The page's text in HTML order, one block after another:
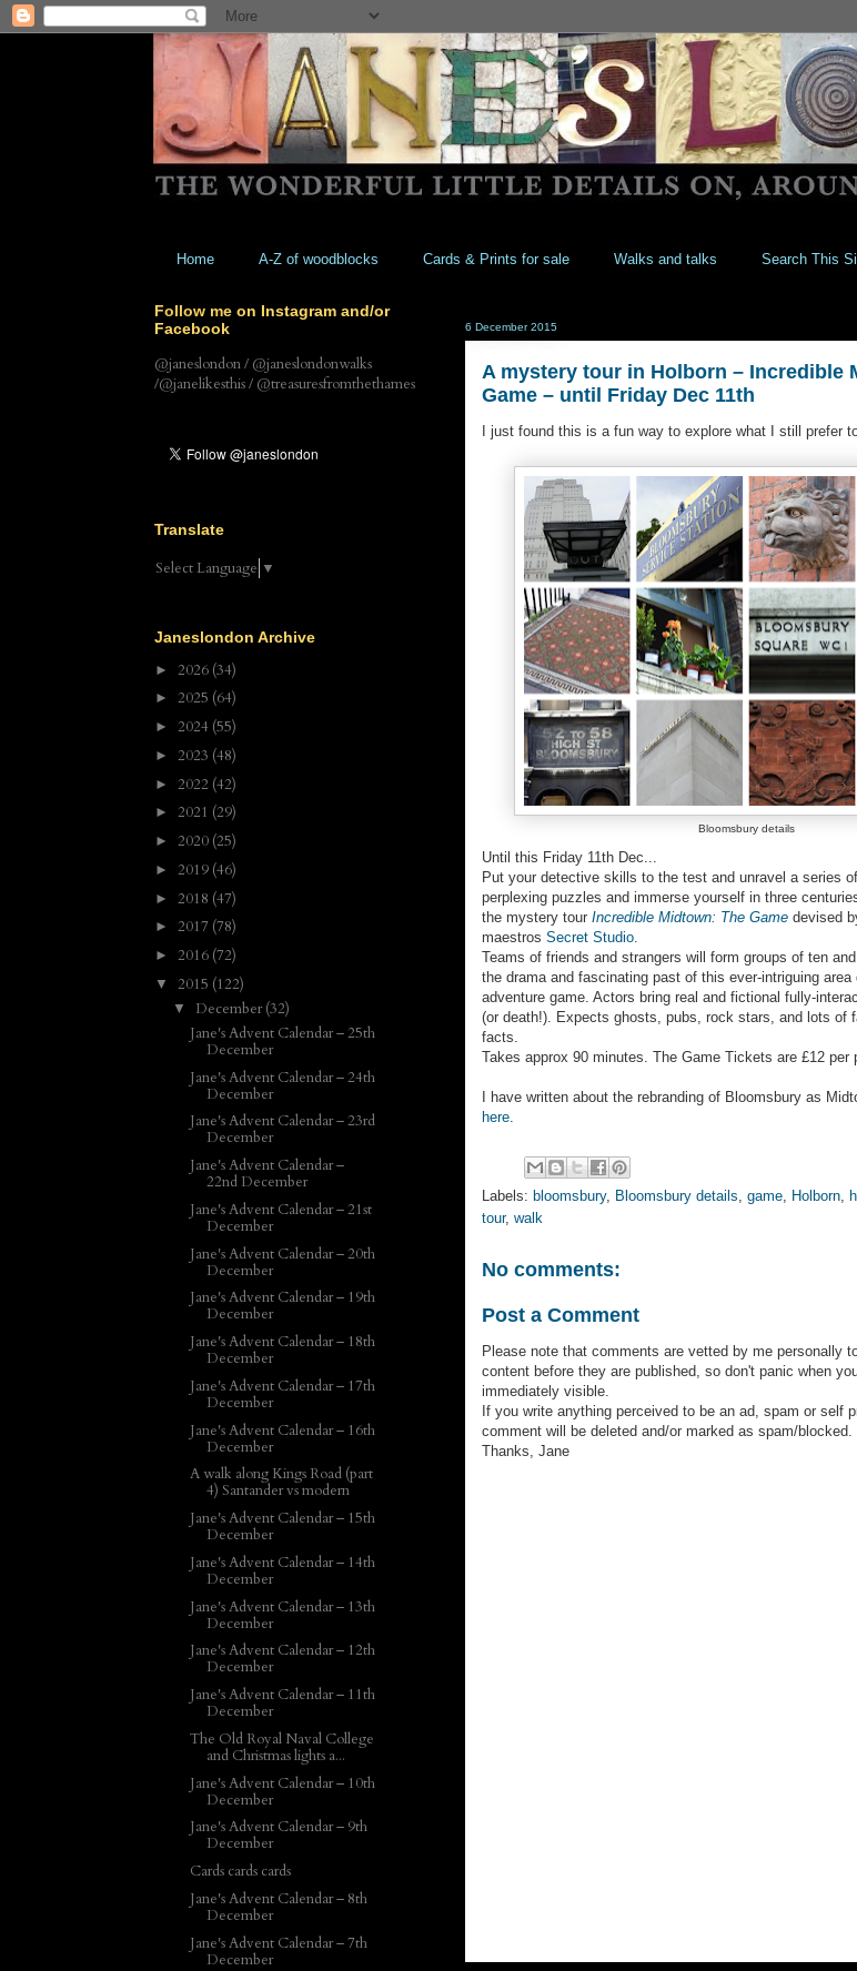
Home A-Z of woodblocks Cards & Prints for sale Walks and talks Search This
6 December 2015
A mystery tour in Holborn – Incredible
Game‏ – until Friday Dec 11th
I just found this is a fun way to explore what I still prefer
Bloomsbury details
Until this Friday 11th Dec...
Put your detective skills to the test and unravel a series
perplexing puzzles and immerse yourself in three
the mystery tour
devised
maestros Secret Studio.
Teams of friends and strangers will form groups of ten
the drama and fascinating past of this ever-intriguing area
adventure game. Actors bring real and fictional fully-
(or death!). Expects ghosts, pubs, rock stars, and lots of
facts.
Takes approx 90 minutes. The Game Tickets are £12 per
I have written about the rebranding of Bloomsbury as
here.
Labels: bloomsbury, Bloomsbury details, game, Holborn,
tour, walk
No comments:
Post a Comment
Please note that comments are vetted by me personally
content before they are published, so don't panic when
immediately visible.
If you write anything perceived to be an ad, spam or self
comment will be deleted and/or marked as spam/blocked.
Thanks, Jane
Follow me on Instagram and/or
Facebook
@janeslondon / @janeslondonwalks
/@janelikesthis / @treasuresfromthethames
Translate
Select Language ▼
Janeslondon Archive
► 2026 (34)
► 2025 (64)
► 2024 (55)
► 2023 (48)
► 2022 (42)
► 2021 (29)
► 2020 (25)
► 2019 (46)
► 2018 (47)
► 2017 (78)
► 2016 (72)
▼ 2015 (122)
▼ December(32)
Jane's Advent Calendar – 25th
December
Jane's Advent Calendar – 24th
December
Jane's Advent Calendar – 23rd
December
Jane's Advent Calendar –
22nd December
Jane's Advent Calendar – 21st
December
Jane's Advent Calendar – 20th
December
Jane's Advent Calendar – 19th
December
Jane's Advent Calendar – 18th
December
Jane's Advent Calendar – 17th
December
Jane's Advent Calendar – 16th
December
A walk along Kings Road (part
4) Santander vs modern
Jane's Advent Calendar – 15th
December
Jane's Advent Calendar – 14th
December
Jane's Advent Calendar – 13th
December
Jane's Advent Calendar – 12th
December
Jane's Advent Calendar – 11th
December
The Old Royal Naval College
and Christmas lights a...
Jane's Advent Calendar – 10th
December
Jane's Advent Calendar – 9th
December
Cards cards cards
Jane's Advent Calendar – 8th
December
Jane's Advent Calendar – 7th
December